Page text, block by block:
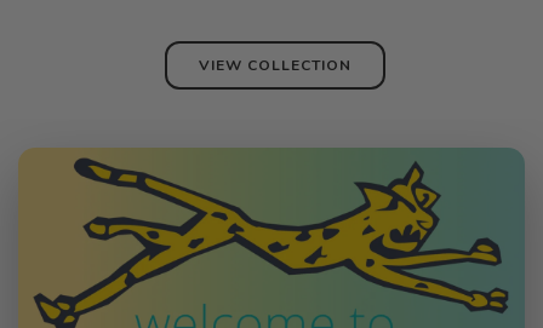
VIEW COLLECTION